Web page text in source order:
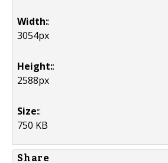
Width::
3054px
Height::
2588px
Size::
750 KB
Share